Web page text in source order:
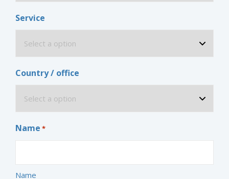
Service
Country / office
Name *
Name